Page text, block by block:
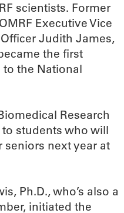
scientists. Former
Executive Vice
Judith James,
the first
the National
Research
students who will
next year at
Ph.D., who’s also a
initiated the